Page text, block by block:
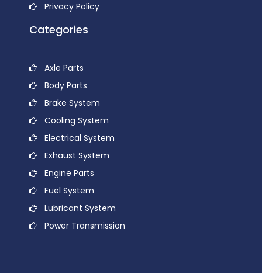
Privacy Policy
Categories
Axle Parts
Body Parts
Brake System
Cooling System
Electrical System
Exhaust System
Engine Parts
Fuel System
Lubricant System
Power Transmission